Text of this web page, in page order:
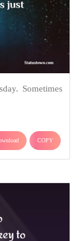
Sometimes
COPY